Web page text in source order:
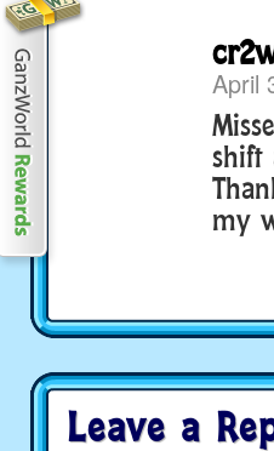
April
shift
my
Leave a